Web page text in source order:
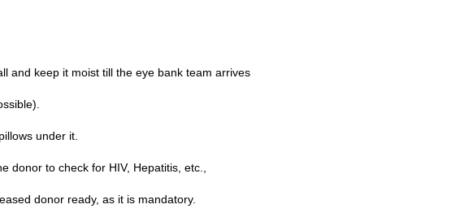
and keep it moist till the eye bank team arrives
under it.
donor to check for HIV, Hepatitis, etc.,
donor ready, as it is mandatory.